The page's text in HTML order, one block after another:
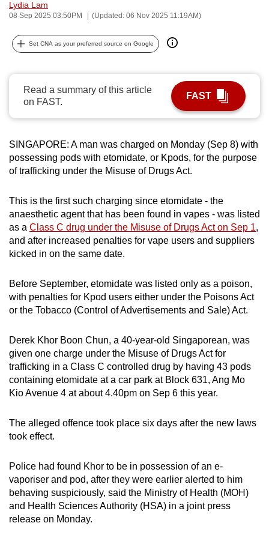
Lydia Lam
08 Sep 2025 03:50PM (Updated: 06 Nov 2025 11:19AM)
Set CNA as your preferred source on Google
Read a summary of this article
on FAST.
FAST
SINGAPORE: A man was charged on Monday (Sep 8) with
possessing pods with etomidate, or Kpods, for the purpose
of trafficking under the Misuse of Drugs Act.
This is the first such charging since etomidate - the
anaesthetic agent that has been found in vapes - was listed
as a Class C drug under the Misuse of Drugs Act on Sep 1,
and after increased penalties for vape users and suppliers
kicked in on the same date.
Before September, etomidate was listed only as a poison,
with penalties for Kpod users either under the Poisons Act
or the Tobacco (Control of Advertisements and Sale) Act.
Derek Khor Boon Chun, a 40-year-old Singaporean, was
given one charge under the Misuse of Drugs Act for
trafficking in a Class C controlled drug by having 43 pods
containing etomidate at a car park at Block 631, Ang Mo
Kio Avenue 4 at about 4.40pm on Sep 6 this year.
The alleged offence took place six days after the new laws
took effect.
Police had found Khor to be in possession of an e-
vaporiser and pod, after they were earlier alerted to him
behaving suspiciously, said the Ministry of Health (MOH)
and Health Sciences Authority (HSA) in a joint press
release on Monday.
can
be.
continue,
upgrade
supported
browser
or,
the
finest
experience,
download
mobile
app.
but
still
having
issues?
us